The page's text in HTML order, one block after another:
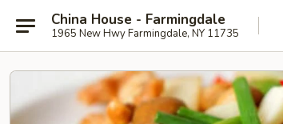
China House - Farmingdale
1965 New Hwy Farmingdale, NY 11735